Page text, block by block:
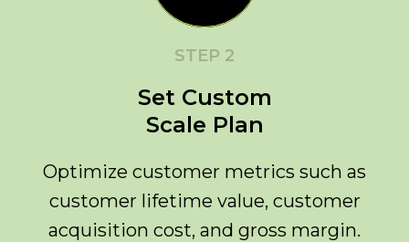
STEP 2
Set Custom
Scale Plan
Optimize customer metrics such as
customer lifetime value, customer
acquisition cost, and gross margin.